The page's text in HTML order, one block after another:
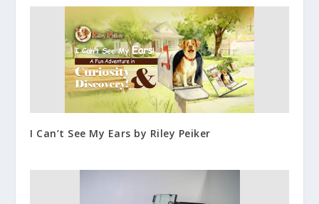
I Can’t See My Ears by Riley Peiker